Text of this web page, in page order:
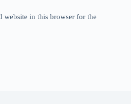
website in this browser for the